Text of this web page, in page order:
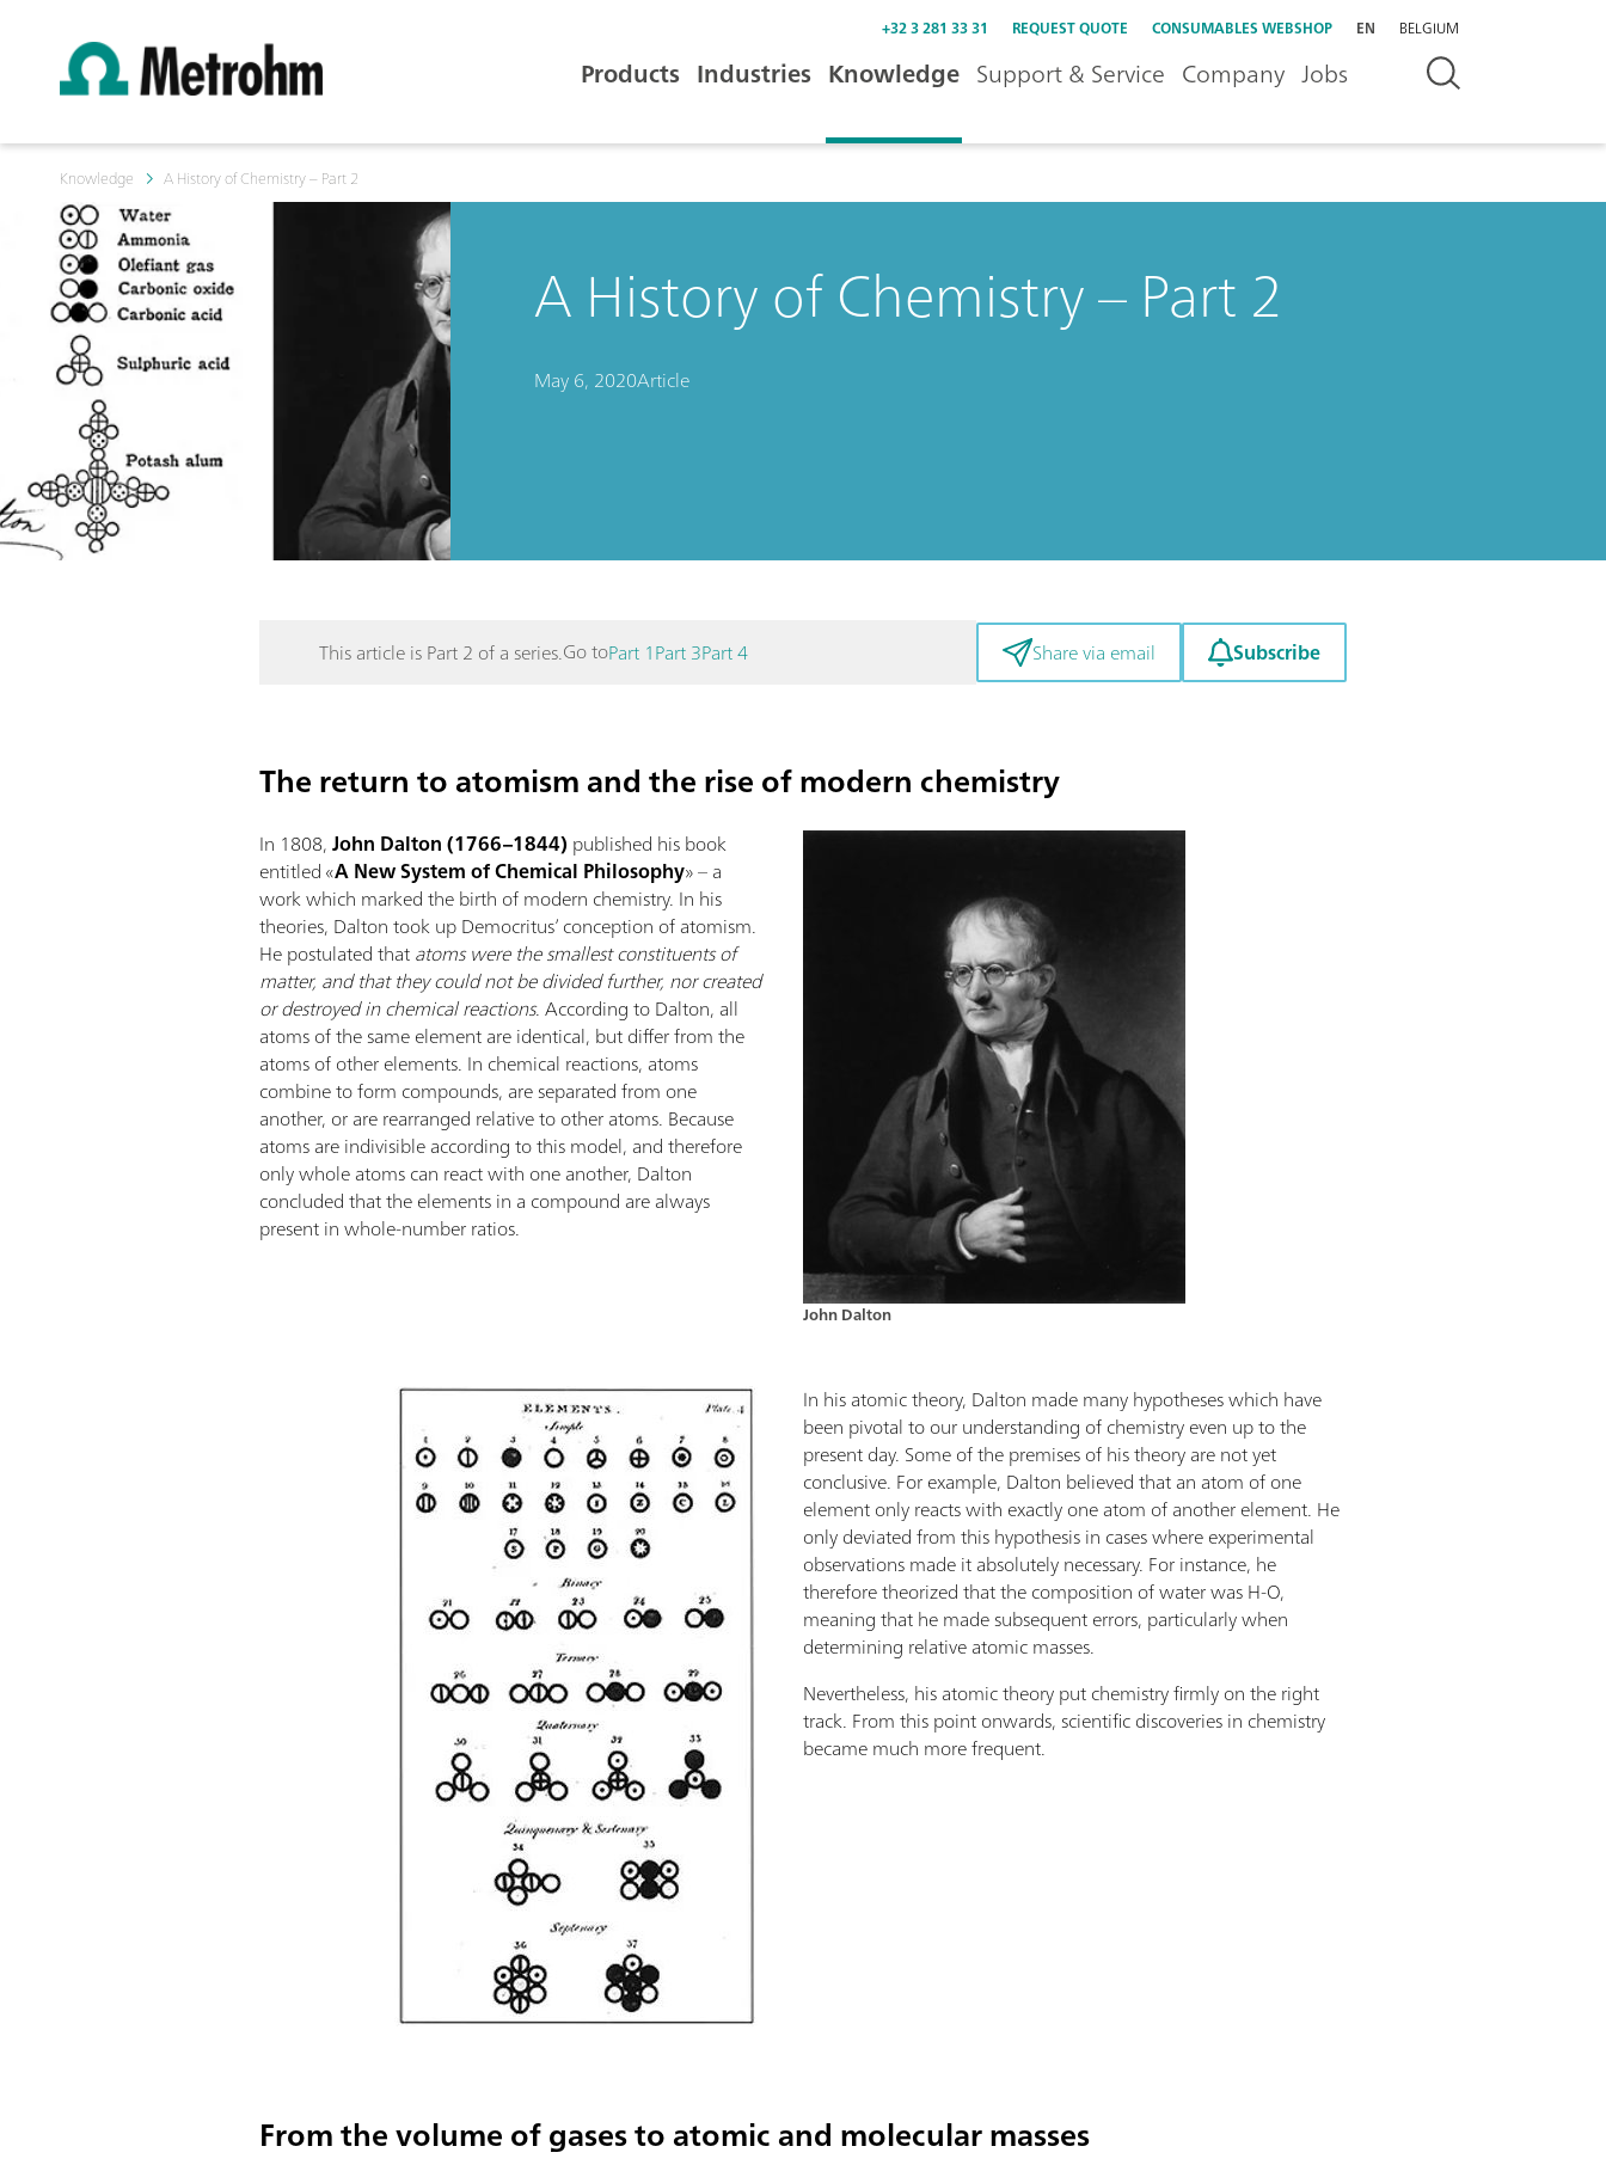
+32 3 281 33 31 REQUEST QUOTE CONSUMABLES WEBSHOP EN BELGIUM
Products Industries Knowledge Support & Service Company Jobs
Knowledge A History of Chemistry – Part 2
A History of Chemistry – Part 2
May 6, 2020Article
This article is Part 2 of a series.Go toPart 1Part 3Part 4 Share via email Subscribe
The return to atomism and the rise of modern chemistry
John Dalton
In 1808,John Dalton (1766–1844) published his book
entitled «A New System of Chemical Philosophy» – a
work which marked the birth of modern chemistry. In his
theories, Dalton took up Democritus’ conception of atomism.
He postulated thatatoms were the smallest constituents of
matter, and that they could not be divided further, nor created
or destroyed in chemical reactions. According to Dalton, all
atoms of the same element are identical, but differ from the
atoms of other elements. In chemical reactions, atoms
combine to form compounds, are separated from one
another, or are rearranged relative to other atoms. Because
atoms are indivisible according to this model, and therefore
only whole atoms can react with one another, Dalton
concluded that the elements in a compound are always
present in whole-number ratios.
In his atomic theory, Dalton made many hypotheses which have
been pivotal to our understanding of chemistry even up to the
present day. Some of the premises of his theory are not yet
conclusive. For example, Dalton believed that an atom of one
element only reacts with exactly one atom of another element. He
only deviated from this hypothesis in cases where experimental
observations made it absolutely necessary. For instance, he
therefore theorized that the composition of water was H-O,
meaning that he made subsequent errors, particularly when
determining relative atomic masses.
Nevertheless, his atomic theory put chemistry firmly on the right
track. From this point onwards, scientific discoveries in chemistry
became much more frequent.
From the volume of gases to atomic and molecular masses